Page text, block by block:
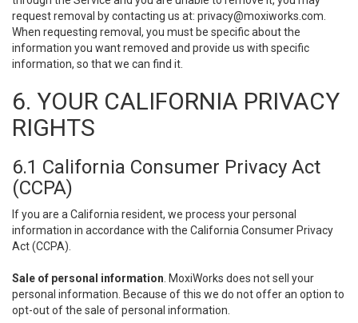
request removal by contacting us at: privacy@moxiworks.com
When requesting removal, you must be specific about the
information you want removed and provide us with specific
information, so that we can find it.
6. YOUR CALIFORNIA PRIVACY
RIGHTS
6.1 California Consumer Privacy Act
(CCPA)
If you are a California resident, we process your personal
information in accordance with the California Consumer Privacy
Act (CCPA).
Sale of personal information . MoxiWorks does not sell your
personal information. Because of this we do not offer an option to
opt-out of the sale of personal information.